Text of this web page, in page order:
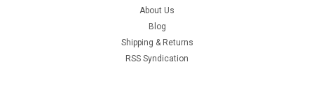
About Us
Blog
Shipping & Returns
RSS Syndication